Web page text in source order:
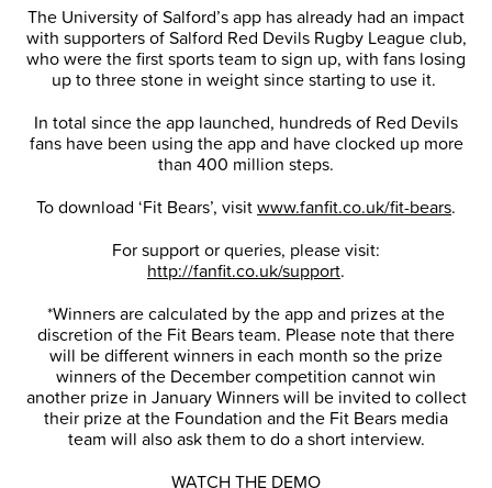
The University of Salford’s app has already had an impact
with supporters of Salford Red Devils Rugby League club,
who were the first sports team to sign up, with fans losing
up to three stone in weight since starting to use it.
In total since the app launched, hundreds of Red Devils
fans have been using the app and have clocked up more
than 400 million steps.
To download ‘Fit Bears’, visitwww.fanfit.co.uk/fit-bears.
For support or queries, please visit:
http://fanfit.co.uk/support.
*Winners are calculated by the app and prizes at the
discretion of the Fit Bears team. Please note that there
will be different winners in each month so the prize
winners of the December competition cannot win
another prize in January Winners will be invited to collect
their prize at the Foundation and the Fit Bears media
team will also ask them to do a short interview.
WATCH THE DEMO